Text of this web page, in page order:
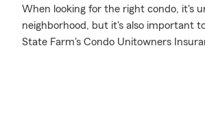
When looking for the right condo, it's
neighborhood, but it's also important
State Farm's Condo Unitowners